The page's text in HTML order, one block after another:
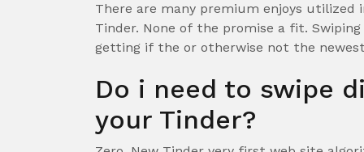
There are many premium enjoys
Tinder. None of the promise a fit.
getting if the or otherwise not the
Do i need to swipe
your Tinder?